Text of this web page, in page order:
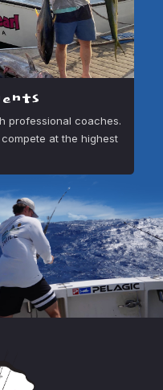
professional coaches.
at the highest